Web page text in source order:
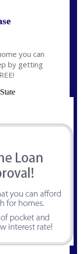
you can
by getting
State